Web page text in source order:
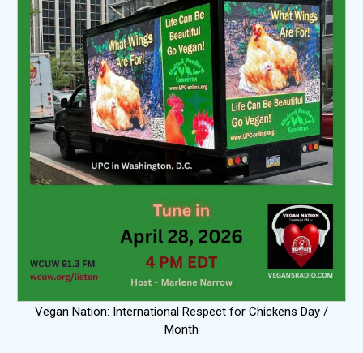
Vegan Nation: International Respect for Chickens Day /
Month